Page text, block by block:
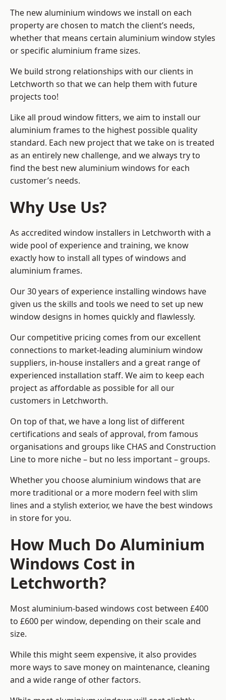
The new aluminium windows we install on each
property are chosen to match the client’s needs,
whether that means certain aluminium window styles
or specific aluminium frame sizes.
We build strong relationships with our clients in
Letchworth so that we can help them with future
projects too!
Like all proud window fitters, we aim to install our
aluminium frames to the highest possible quality
standard. Each new project that we take on is treated
as an entirely new challenge, and we always try to
find the best new aluminium windows for each
customer’s needs.
Why Use Us?
As accredited window installers in Letchworth with a
wide pool of experience and training, we know
exactly how to install all types of windows and
aluminium frames.
Our 30 years of experience installing windows have
given us the skills and tools we need to set up new
window designs in homes quickly and flawlessly.
Our competitive pricing comes from our excellent
connections to market-leading aluminium window
suppliers, in-house installers and a great range of
experienced installation staff. We aim to keep each
project as affordable as possible for all our
customers in Letchworth.
On top of that, we have a long list of different
certifications and seals of approval, from famous
organisations and groups like CHAS and Construction
Line to more niche – but no less important – groups.
Whether you choose aluminium windows that are
more traditional or a more modern feel with slim
lines and a stylish exterior, we have the best windows
in store for you.
How Much Do Aluminium
Windows Cost in
Letchworth?
Most aluminium-based windows cost between £400
to £600 per window, depending on their scale and
size.
While this might seem expensive, it also provides
more ways to save money on maintenance, cleaning
and a wide range of other factors.